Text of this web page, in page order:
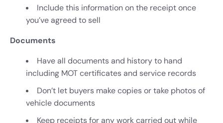
Include this information on the receipt once
you’ve agreed to sell
Documents
Have all documents and history to hand
including MOT certificates and service records
Don’t let buyers make copies or take photos of
vehicle documents
Keep receipts for any work carried out while